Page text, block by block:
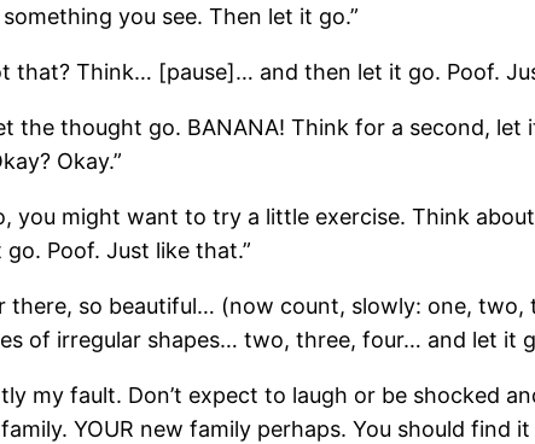
you see. Then let it go.”
that? Think… [pause]… and then let it go. Poof.
the thought go. BANANA! Think for a second,
Okay.”
you might want to try a little exercise. Think
Poof. Just like that.”
there, so beautiful… (now count, slowly: one,
of irregular shapes… two, three, four… and let it
my fault. Don’t expect to laugh or be shocked
YOUR new family perhaps. You should find